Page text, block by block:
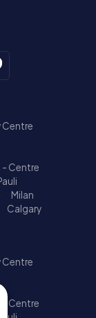
Centre
- Centre
Milan
Calgary
Centre
- Centre